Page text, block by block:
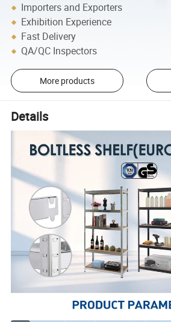
Importers and Exporters
Exhibition Experience
Fast Delivery
QA/QC Inspectors
More products
Details